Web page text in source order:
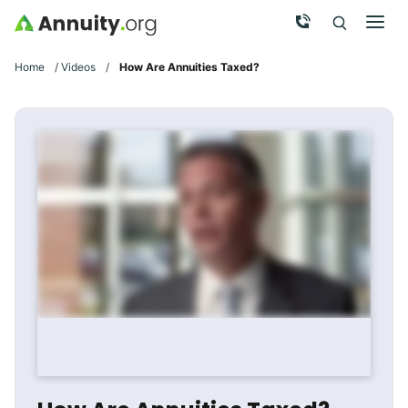
Skip to main content Call Now
Search
Home / Videos / How Are Annuities Taxed?